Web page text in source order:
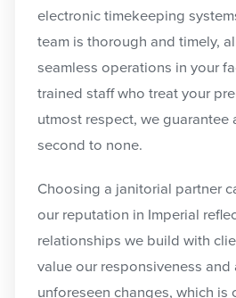
electronic timekeeping
team is thorough and timely,
seamless operations in your
trained staff who treat your
utmost respect, we guarantee
second to none.
Choosing a janitorial partner
our reputation in Imperial
relationships we build with
value our responsiveness
unforeseen changes, which is